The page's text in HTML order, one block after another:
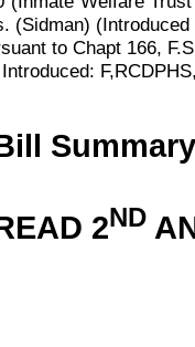
(Sidman)
to Chapt 166, F
Introduced:
Summary
2ND